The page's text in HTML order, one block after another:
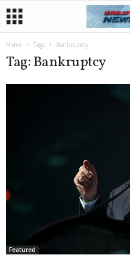
Home Tags Bankruptcy
Tag: Bankruptcy
Featured